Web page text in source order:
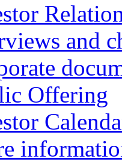
and
Offering